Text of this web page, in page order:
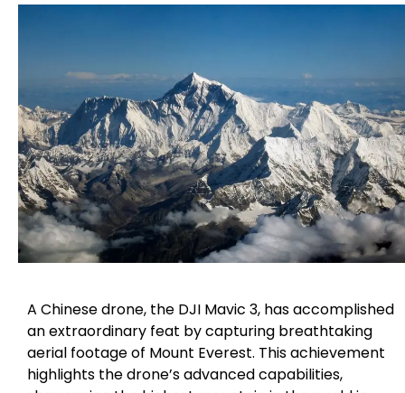
A Chinese drone, the DJI Mavic 3, has accomplished
an extraordinary feat by capturing breathtaking
aerial footage of Mount Everest. This achievement
highlights the drone’s advanced capabilities,